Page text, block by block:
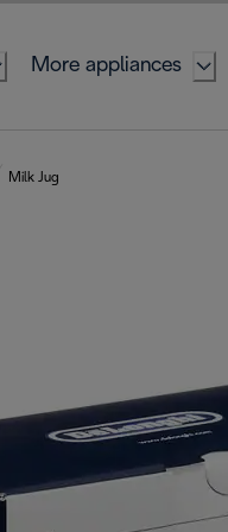
More appliances
Milk Jug